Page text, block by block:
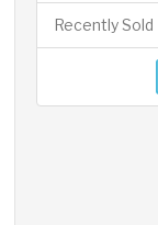
Recently Sold